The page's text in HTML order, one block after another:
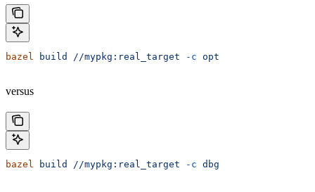
bazel build //mypkg:real_target -c opt
versus
bazel build //mypkg:real_target -c dbg